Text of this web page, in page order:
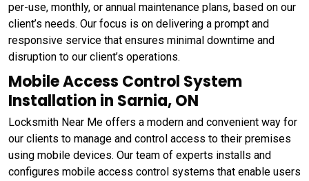
per-use, monthly, or annual maintenance plans, based on our
client’s needs. Our focus is on delivering a prompt and
responsive service that ensures minimal downtime and
disruption to our client’s operations.
Mobile Access Control System
Installation in Sarnia, ON
Locksmith Near Me offers a modern and convenient way for
our clients to manage and control access to their premises
using mobile devices. Our team of experts installs and
configures mobile access control systems that enable users